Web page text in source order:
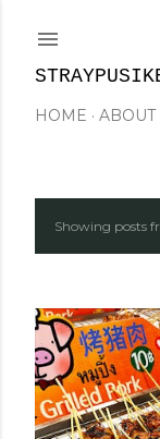
HOME ABOUT
P
s
t
s
Showing posts